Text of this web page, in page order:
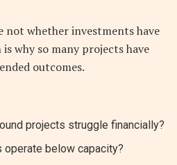
not whether investments have
why so many projects have
outcomes.
projects struggle financially?
operate below capacity?